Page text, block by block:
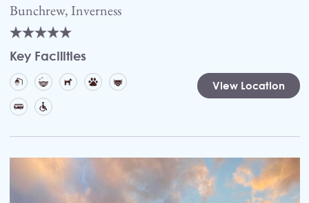
Bunchrew, Inverness
Key Facilities
View Location